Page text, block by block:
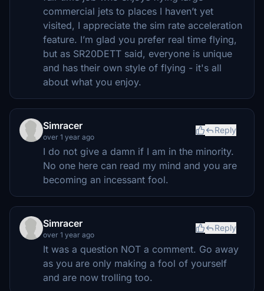
commercial jets to places I haven’t yet
visited, I appreciate the sim rate acceleration
feature. I’m glad you prefer real time flying,
but as SR20DETT said, everyone is unique
and has their own style of flying - it's all
about what you enjoy.
Simracer
over 1 year ago
Reply
I do not give a damn if I am in the minority.
No one here can read my mind and you are
becoming an incessant fool.
Simracer
over 1 year ago
Reply
It was a question NOT a comment. Go away
as you are only making a fool of yourself
and are now trolling too.